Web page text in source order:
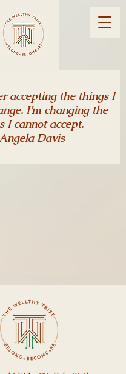
accepting the things I
I’m changing the
I cannot accept.
Davis